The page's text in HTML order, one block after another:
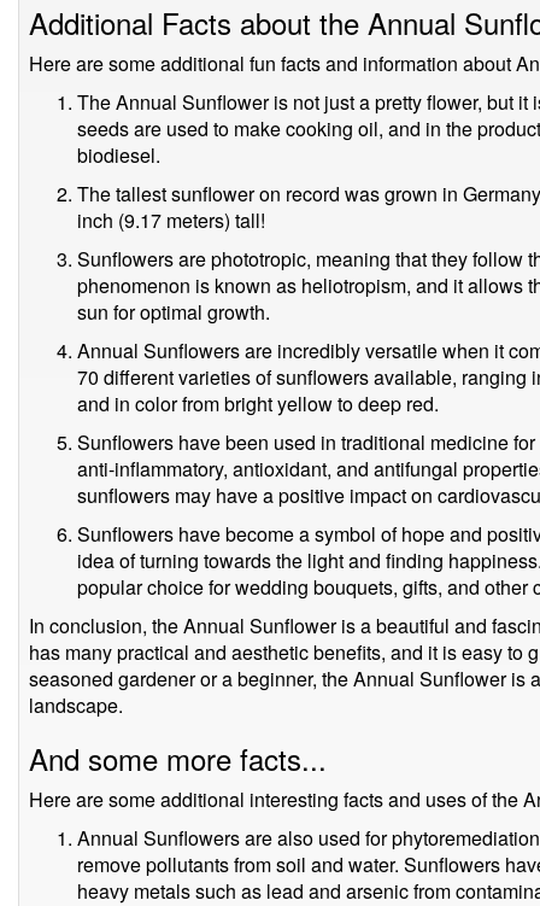
Additional Facts about the Annual
Here are some additional fun facts and information about
The Annual Sunflower is not just a pretty flower, but
seeds are used to make cooking oil, and in the
biodiesel.
The tallest sunflower on record was grown in
inch (9.17 meters) tall!
Sunflowers are phototropic, meaning that they follow
phenomenon is known as heliotropism, and it allows
sun for optimal growth.
Annual Sunflowers are incredibly versatile when it
70 different varieties of sunflowers available, ranging
and in color from bright yellow to deep red.
Sunflowers have been used in traditional medicine
anti-inflammatory, antioxidant, and antifungal
sunflowers may have a positive impact on
Sunflowers have become a symbol of hope and
idea of turning towards the light and finding
popular choice for wedding bouquets, gifts, and other
In conclusion, the Annual Sunflower is a beautiful and
has many practical and aesthetic benefits, and it is easy to
seasoned gardener or a beginner, the Annual Sunflower is
landscape.
And some more facts...
Here are some additional interesting facts and uses of the
Annual Sunflowers are also used for
remove pollutants from soil and water. Sunflowers
heavy metals such as lead and arsenic from